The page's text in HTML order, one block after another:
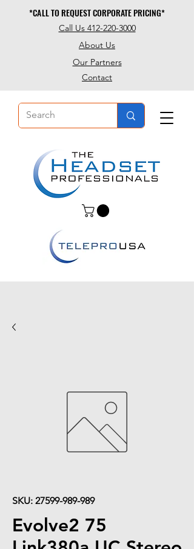
About Us
Contact
Our Partners
Call Us 412-220-3000
*CALL TO REQUEST CORPORATE PRICING*
*CALL TO REQUEST CORPORATE PRICING*
SKU: 27599-989-989
Evolve2 75